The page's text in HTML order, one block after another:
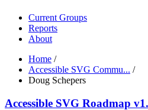
Current Groups
Reports
About
Home /
Accessible SVG Commu... /
Doug Schepers
Accessible SVG Roadmap